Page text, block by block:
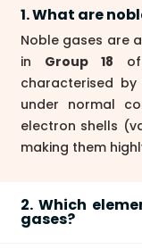
1. What are
Noble gases are
in Group 18 of
characterised
under normal
electron shells
making them
2. Which
gases?